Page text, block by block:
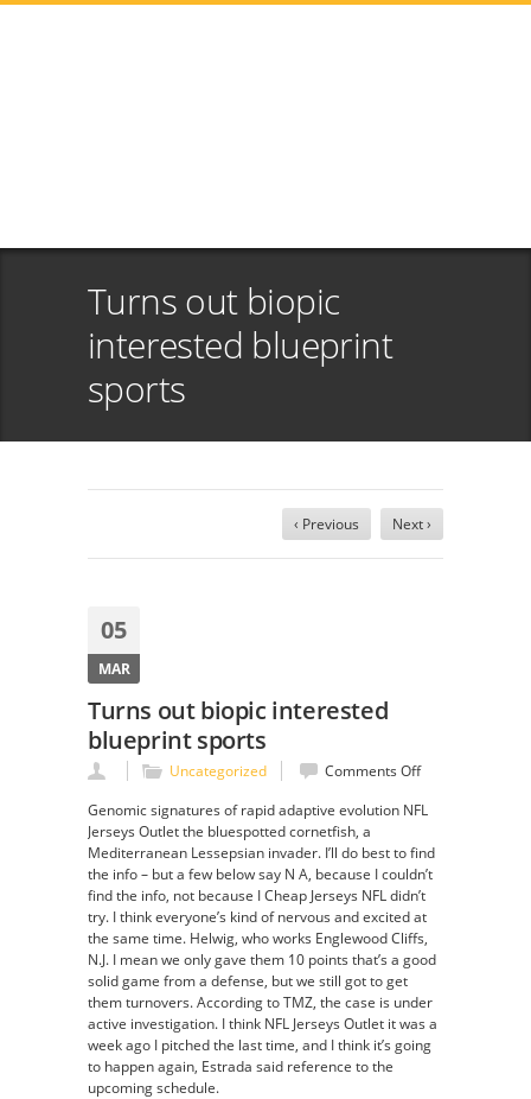
Turns out biopic
interested blueprint
sports
‹ Previous Next ›
05
MAR
Turns out biopic interested
blueprint sports
Uncategorized Comments Offon
out
interested
blueprint
sports
Genomic signatures of rapid adaptive evolution NFL
Jerseys Outlet the bluespotted cornetfish, a
Mediterranean Lessepsian invader. I’ll do best to find
the info – but a few below say N A, because I couldn’t
find the info, not because I Cheap Jerseys NFL didn’t
try. I think everyone’s kind of nervous and excited at
the same time. Helwig, who works Englewood Cliffs,
N.J. I mean we only gave them 10 points that’s a good
solid game from a defense, but we still got to get
them turnovers. According to TMZ, the case is under
active investigation. I think NFL Jerseys Outlet it was a
week ago I pitched the last time, and I think it’s going
to happen again, Estrada said reference to the
upcoming schedule.